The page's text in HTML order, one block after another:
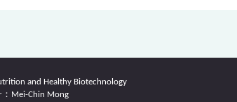
and Healthy Biotechnology
Mei-Chin Mong